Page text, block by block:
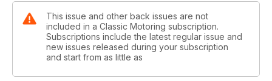
This issue and other back issues are not
included in a Classic Motoring subscription.
Subscriptions include the latest regular issue and
new issues released during your subscription
and start from as little as